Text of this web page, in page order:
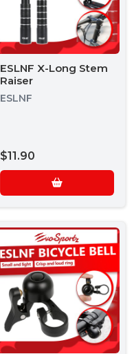
ESLNF X-Long Stem
Raiser
ESLNF
$11.90